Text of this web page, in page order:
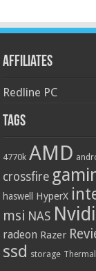
Affiliates
Redline PC
Tags
4770k AMD
crossfire
haswell HyperX
msi NAS
radeon Razer
ssd storage